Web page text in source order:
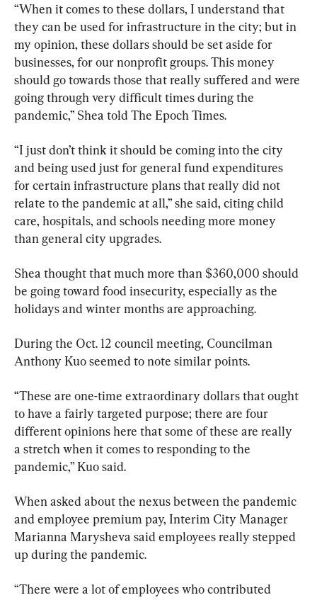
“When it comes to these dollars, I understand that
they can be used for infrastructure in the city; but in
my opinion, these dollars should be set aside for
businesses, for our nonprofit groups. This money
should go towards those that really suffered and were
going through very difficult times during the
pandemic,” Shea told The Epoch Times.
“I just don’t think it should be coming into the city
and being used just for general fund expenditures
for certain infrastructure plans that really did not
relate to the pandemic at all,” she said, citing child
care, hospitals, and schools needing more money
than general city upgrades.
Shea thought that much more than $360,000 should
be going toward food insecurity, especially as the
holidays and winter months are approaching.
During the Oct. 12 council meeting, Councilman
Anthony Kuo seemed to note similar points.
“These are one-time extraordinary dollars that ought
to have a fairly targeted purpose; there are four
different opinions here that some of these are really
a stretch when it comes to responding to the
pandemic,” Kuo said.
When asked about the nexus between the pandemic
and employee premium pay, Interim City Manager
Marianna Marysheva said employees really stepped
up during the pandemic.
“There were a lot of employees who contributed